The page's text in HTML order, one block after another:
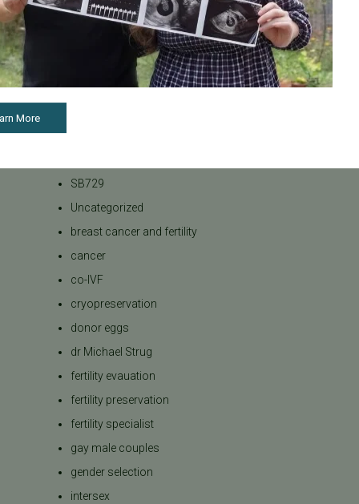
Pacific Fertility Center Egg
Press Releases
SB729
Uncategorized
breast cancer and fertility
cancer
co-IVF
cryopreservation
donor eggs
dr Michael Strug
fertility evauation
fertility preservation
fertility specialist
gay male couples
gender selection
intersex
More